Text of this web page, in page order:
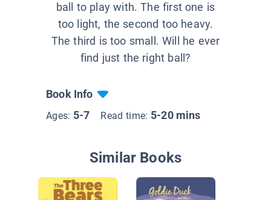
ball to play with. The first one is
too light, the second too heavy.
The third is too small. Will he ever
find just the right ball?
Book Info
Ages: 5-7 Read time: 5-20 mins
Similar Books